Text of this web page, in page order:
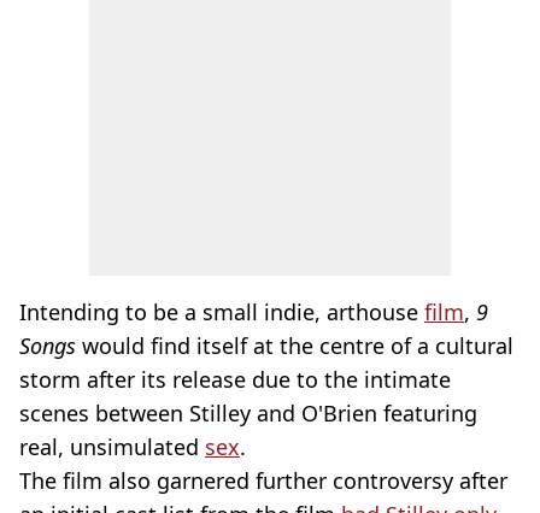
Intending to be a small indie, arthouse film, 9
Songs would find itself at the centre of a cultural
storm after its release due to the intimate
scenes between Stilley and O'Brien featuring
real, unsimulated sex.
The film also garnered further controversy after